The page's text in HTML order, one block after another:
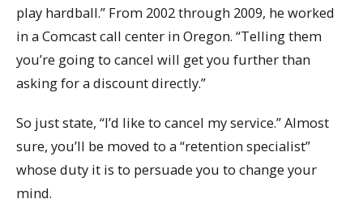
play hardball.” From 2002 through 2009, he worked
in a Comcast call center in Oregon. “Telling them
you’re going to cancel will get you further than
asking for a discount directly.”
So just state, “I’d like to cancel my service.” Almost
sure, you’ll be moved to a “retention specialist”
whose duty it is to persuade you to change your
mind.